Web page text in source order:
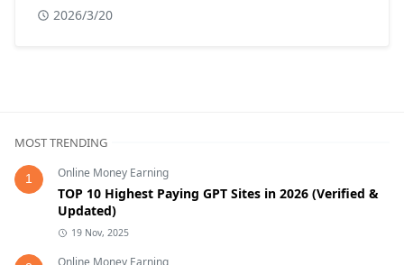
2026/3/20
MOST TRENDING
1 Online Money Earning
TOP 10 Highest Paying GPT Sites in 2026 (Verified &
Updated)
19 Nov, 2025